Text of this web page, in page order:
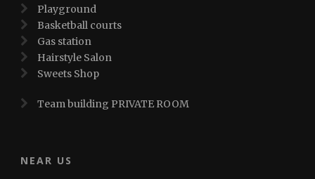
Playground
Basketball courts
Gas station
Hairstyle Salon
Sweets Shop
Team building PRIVATE ROOM
NEAR US